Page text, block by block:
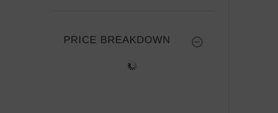
PRICE BREAKDOWN